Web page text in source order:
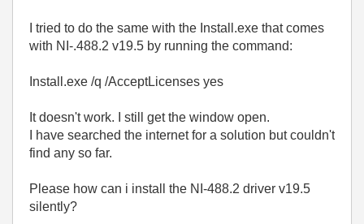
I tried to do the same with the Install.exe that comes
with NI-.488.2 v19.5 by running the command:
Install.exe /q /AcceptLicenses yes
It doesn't work. I still get the window open.
I have searched the internet for a solution but couldn't
find any so far.
Please how can i install the NI-488.2 driver v19.5
silently?